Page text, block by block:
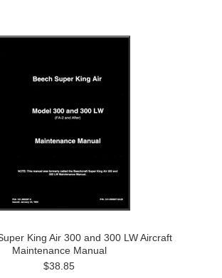
King Air 300 and 300 LW Aircraft
Maintenance Manual
$38.85